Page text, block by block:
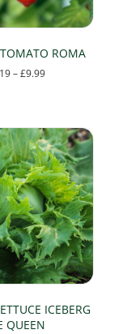
ROMA
–£9.99Price
£9.99
has
multiple
variants.
The
options
may
be
chosen
on
the
product
pageICEBERG
QUEEN